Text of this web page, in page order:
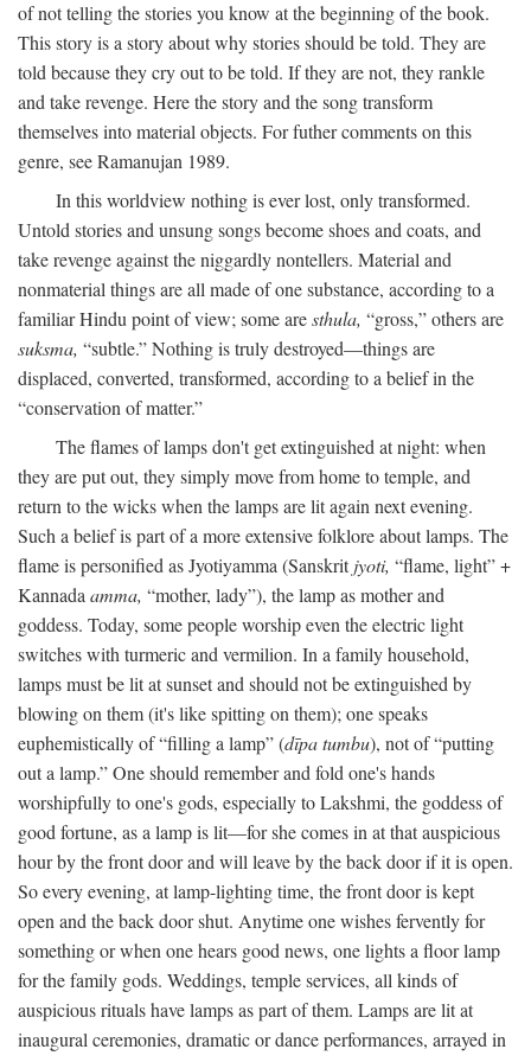
of not telling the stories you know at the beginning of the book.
This story is a story about why stories should be told. They are
told because they cry out to be told. If they are not, they rankle
and take revenge. Here the story and the song transform
themselves into material objects. For futher comments on this
genre, see Ramanujan 1989.
In this worldview nothing is ever lost, only transformed.
Untold stories and unsung songs become shoes and coats, and
take revenge against the niggardly nontellers. Material and
nonmaterial things are all made of one substance, according to a
familiar Hindu point of view; some aresthula, “gross,” others are
suksma, “subtle.” Nothing is truly destroyed—things are
displaced, converted, transformed, according to a belief in the
“conservation of matter.”
The flames of lamps don't get extinguished at night: when
they are put out, they simply move from home to temple, and
return to the wicks when the lamps are lit again next evening.
Such a belief is part of a more extensive folklore about lamps. The
flame is personified as Jyotiyamma (Sanskritjyoti, “flame, light” +
Kannada amma, “mother, lady”), the lamp as mother and
goddess. Today, some people worship even the electric light
switches with turmeric and vermilion. In a family household,
lamps must be lit at sunset and should not be extinguished by
blowing on them (it's like spitting on them); one speaks
euphemistically of “filling a lamp” (dīpa tumbu), not of “putting
out a lamp.” One should remember and fold one's hands
worshipfully to one's gods, especially to Lakshmi, the goddess of
good fortune, as a lamp is lit—for she comes in at that auspicious
hour by the front door and will leave by the back door if it is open.
So every evening, at lamp-lighting time, the front door is kept
open and the back door shut. Anytime one wishes fervently for
something or when one hears good news, one lights a floor lamp
for the family gods. Weddings, temple services, all kinds of
auspicious rituals have lamps as part of them. Lamps are lit at
inaugural ceremonies, dramatic or dance performances, arrayed in